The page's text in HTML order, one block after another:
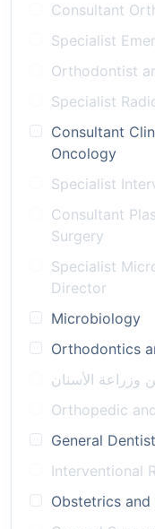
Consultant
Specialist
Orthodontist
Specialist
Consultant
Oncology
Specialist
Consultant
Surgery
Specialist
Director
Microbiology
Orthodontics
وزراعة الأسنان
Orthopedic
General
Interventional
Obstetrics